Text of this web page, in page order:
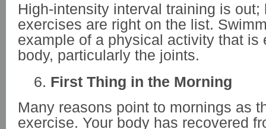
High-intensity interval training is out;
exercises are right on the list.
example of a physical activity that is
body, particularly the joints.
First Thing in the Morning
Many reasons point to mornings as
exercise. Your body has recovered